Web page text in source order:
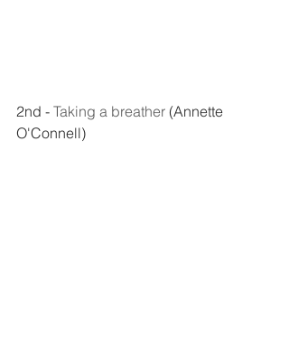
2nd - Taking a breather (Annette
O'Connell)